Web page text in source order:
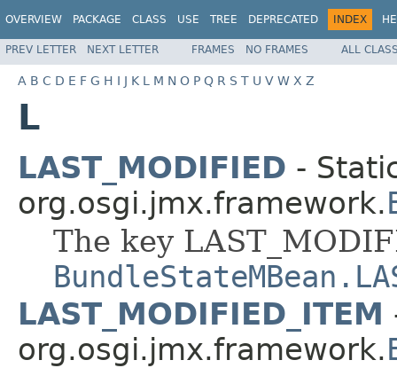
OVERVIEW PACKAGE CLASS USE TREE DEPRECATED INDEX
PREV LETTER NEXT LETTER FRAMES NO FRAMES ALL
A B C D E F G H I J K L M N O P Q R S T U V W X Z
L
LAST_MODIFIED -
org.osgi.jmx.framework.
The key
LAST_MODIFIED_ITEM
org.osgi.jmx.framework.